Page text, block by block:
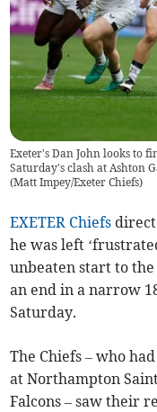
Exeter's Dan John looks to
Saturday's clash at Ashton
(Matt Impey/Exeter Chiefs)
EXETER Chiefs
he was left
unbeaten start to the
an end in a narrow
Saturday.
The Chiefs – who
at Northampton
Falcons – saw their